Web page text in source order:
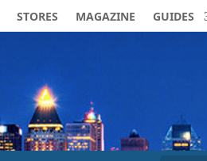
STORES MAGAZINE GUIDES